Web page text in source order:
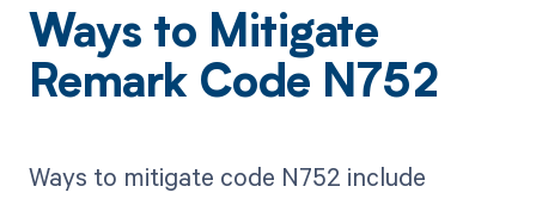
Ways to Mitigate
Remark Code N752
Ways to mitigate code N752 include